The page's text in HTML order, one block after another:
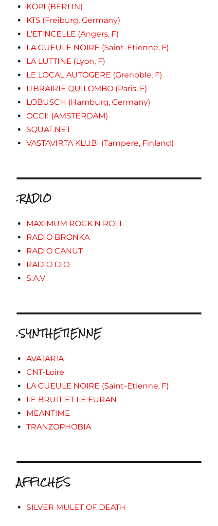
KOPI (BERLIN)
KTS (Freiburg, Germany)
L'ETINCELLE (Angers, F)
LA GUEULE NOIRE (Saint-Etienne, F)
LA LUTTINE (Lyon, F)
LE LOCAL AUTOGERE (Grenoble, F)
LIBRAIRIE QUILOMBO (Paris, F)
LOBUSCH (Hamburg, Germany)
OCCII (AMSTERDAM)
SQUAT.NET
VASTAVIRTA KLUBI (Tampere, Finland)
.RADIO
MAXIMUM ROCK N ROLL
RADIO BRONKA
RADIO CANUT
RADIO DIO
S.A.V
.SYNTHETIENNE
AVATARIA
CNT-Loire
LA GUEULE NOIRE (Saint-Etienne, F)
LE BRUIT ET LE FURAN
MEANTIME
TRANZOPHOBIA
AFFICHES
SILVER MULET OF DEATH